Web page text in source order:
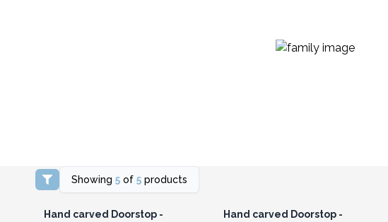
Showing 5of 5products
Login or Register for
Wholesale Prices
Hand carved Doorstop -
Hand carved Doorstop -